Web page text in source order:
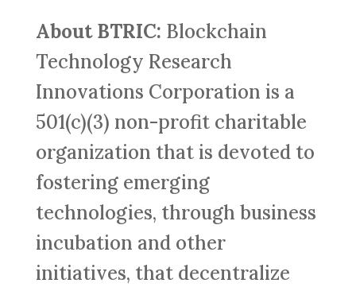
About BTRIC: Blockchain
Technology Research
Innovations Corporation is a
501(c)(3) non-profit charitable
organization that is devoted to
fostering emerging
technologies, through business
incubation and other
initiatives, that decentralize